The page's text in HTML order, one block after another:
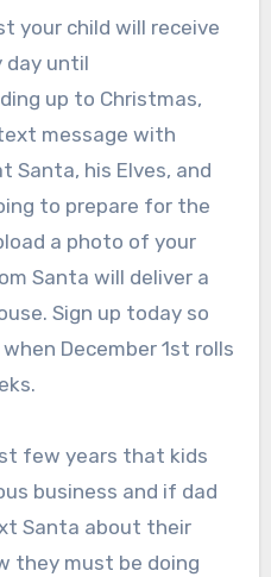
your child will receive
day until
up to Christmas,
message with
Santa, his Elves, and
to prepare for the
a photo of your
Santa will deliver a
Sign up today so
December 1st rolls
few years that kids
business and if dad
Santa about their
they must be doing